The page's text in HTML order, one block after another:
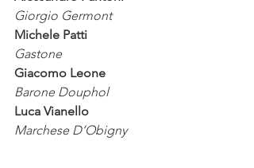
Giorgio Germont
Michele Patti
Gastone
Giacomo Leone
Barone Douphol
Luca Vianello
Marchese D’Obigny